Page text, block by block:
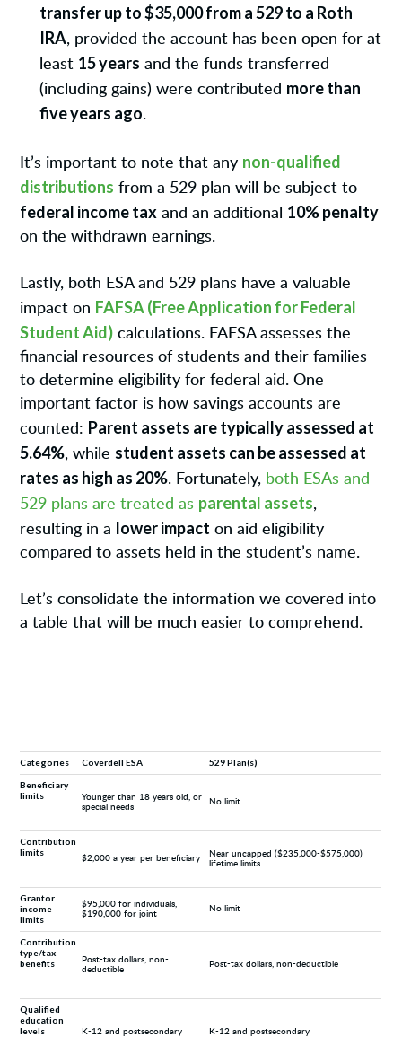
transfer up to $35,000 from a 529 to a Roth
IRA, provided the account has been open for at
least 15 years and the funds transferred
(including gains) were contributed more than
five years ago.
It’s important to note that any non-qualified
distributions from a 529 plan will be subject to
federal income tax and an additional 10% penalty
on the withdrawn earnings.
Lastly, both ESA and 529 plans have a valuable
impact on FAFSA (Free Application for Federal
Student Aid) calculations. FAFSA assesses the
financial resources of students and their families
to determine eligibility for federal aid. One
important factor is how savings accounts are
counted: Parent assets are typically assessed at
5.64%, while student assets can be assessed at
rates as high as 20%. Fortunately, both ESAs and
529 plans are treated as parental assets,
resulting in a lower impact on aid eligibility
compared to assets held in the student’s name.
Let’s consolidate the information we covered into
a table that will be much easier to comprehend.
Categories Coverdell ESA 529 Plan(s)
Beneficiary
limits
Younger than 18 years old, or
special needs
No limit
Contribution
limits
$2,000 a year per beneficiary
Near uncapped ($235,000-$575,000)
lifetime limits
Grantor
income
limits
$95,000 for individuals,
$190,000 for joint
No limit
Contribution
type/tax
benefits
Post-tax dollars, non-
deductible
Post-tax dollars, non-deductible
Qualified
education
levels
K-12 and postsecondary K-12 and postsecondary